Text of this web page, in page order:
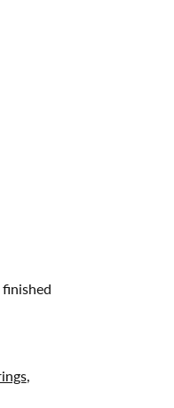
,